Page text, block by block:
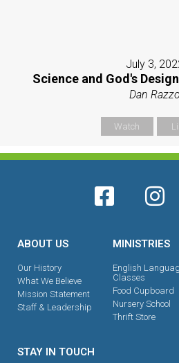
July 3,
Science and God's
Dan Razzo
Watch
ABOUT US
Our History
What We Believe
Mission Statement
Staff & Leadership
MINISTRIES
English
Classes
Food Cupboard
Nursery School
Thrift Store
STAY IN TOUCH